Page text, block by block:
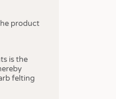
product
is the
felting